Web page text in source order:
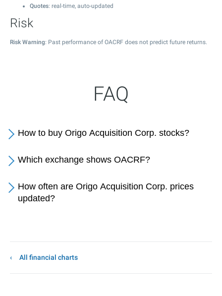
Quotes: real-time, auto-updated
Risk
Risk Warning: Past performance of OACRF does not predict future returns.
FAQ
How to buy Origo Acquisition Corp. stocks?
Which exchange shows OACRF?
How often are Origo Acquisition Corp. prices
updated?
All financial charts